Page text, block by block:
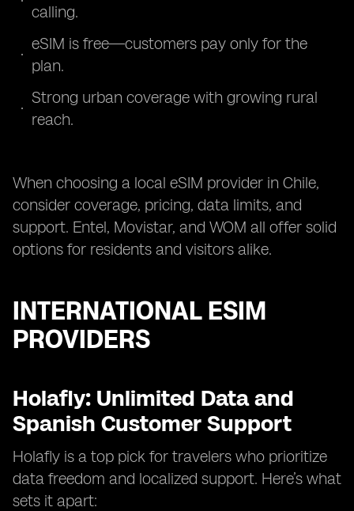
calling.
eSIM is free—customers pay only for the
plan.
Strong urban coverage with growing rural
reach.
When choosing a local eSIM provider in Chile,
consider coverage, pricing, data limits, and
support. Entel, Movistar, and WOM all offer solid
options for residents and visitors alike.
INTERNATIONAL ESIM
PROVIDERS
Holafly: Unlimited Data and
Spanish Customer Support
Holafly is a top pick for travelers who prioritize
data freedom and localized support. Here’s what
sets it apart: